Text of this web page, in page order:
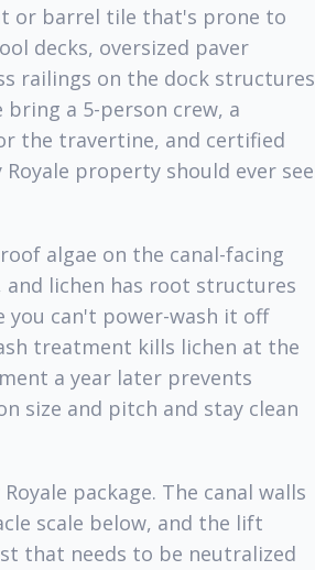
or barrel tile that's prone to
decks, oversized paver
railings on the dock structures
a 5-person crew, a
the travertine, and certified
property should ever see
algae on the canal-facing
and lichen has root structures
can't power-wash it off
treatment kills lichen at the
a year later prevents
size and pitch and stay clean
package. The canal walls
scale below, and the lift
that needs to be neutralized